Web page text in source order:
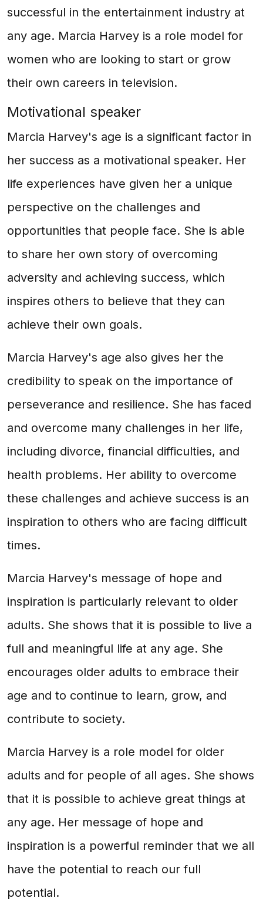
successful in the entertainment industry at
any age. Marcia Harvey is a role model for
women who are looking to start or grow
their own careers in television.
Motivational speaker
Marcia Harvey's age is a significant factor in
her success as a motivational speaker. Her
life experiences have given her a unique
perspective on the challenges and
opportunities that people face. She is able
to share her own story of overcoming
adversity and achieving success, which
inspires others to believe that they can
achieve their own goals.
Marcia Harvey's age also gives her the
credibility to speak on the importance of
perseverance and resilience. She has faced
and overcome many challenges in her life,
including divorce, financial difficulties, and
health problems. Her ability to overcome
these challenges and achieve success is an
inspiration to others who are facing difficult
times.
Marcia Harvey's message of hope and
inspiration is particularly relevant to older
adults. She shows that it is possible to live a
full and meaningful life at any age. She
encourages older adults to embrace their
age and to continue to learn, grow, and
contribute to society.
Marcia Harvey is a role model for older
adults and for people of all ages. She shows
that it is possible to achieve great things at
any age. Her message of hope and
inspiration is a powerful reminder that we all
have the potential to reach our full
potential.